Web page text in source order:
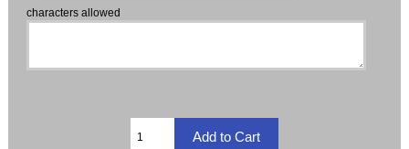
characters allowed